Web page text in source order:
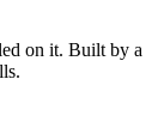
on it. Built by a